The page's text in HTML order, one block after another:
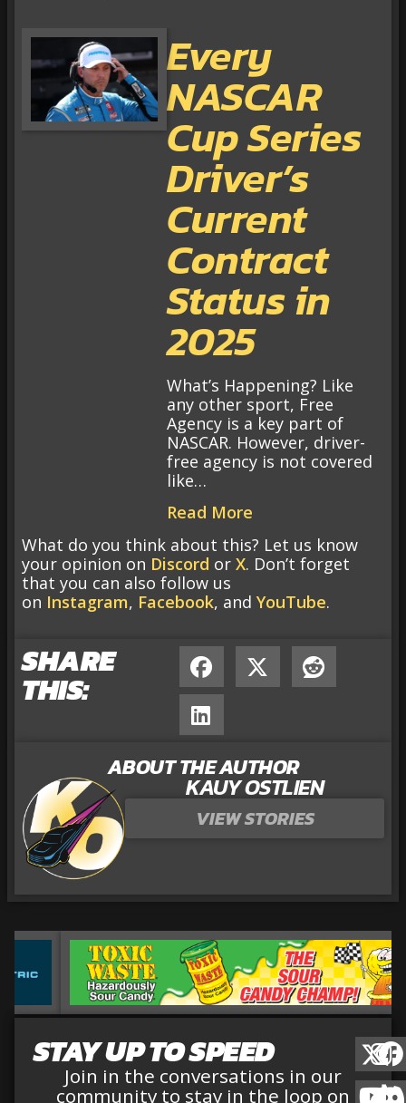
Every
NASCAR
Cup Series
Driver’s
Current
Contract
Status in
2025
What’s Happening? Like
any other sport, Free
Agency is a key part of
NASCAR. However, driver-
free agency is not covered
like…
Read More
What do you think about this? Let us know
your opinion on Discord or X. Don’t forget
that you can also follow us
on Instagram, Facebook, and YouTube.
SHARE
THIS:
ABOUT THE AUTHOR
KAUY OSTLIEN
VIEW STORIES
STAY UP TO SPEED
Join in the conversations in our
community to stay in the loop on